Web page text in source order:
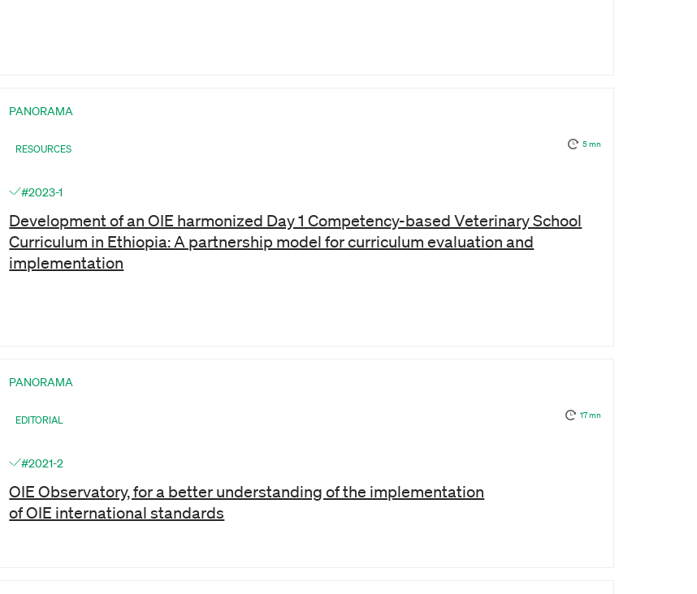
PANORAMA
RESOURCES 5 mn
#2023-1
Development of an OIE harmonized Day 1 Competency-based Veterinary School
Curriculum in Ethiopia: A partnership model for curriculum evaluation and
implementation
PANORAMA
EDITORIAL 17 mn
#2021-2
OIE Observatory, for a better understanding of the implementation
of OIE international standards